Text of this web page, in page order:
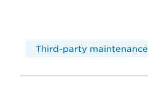
Third-party maintenance